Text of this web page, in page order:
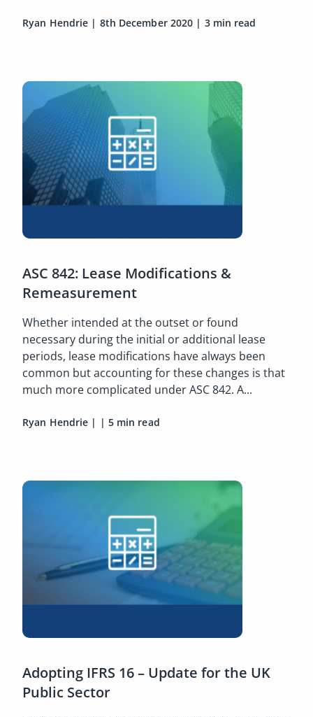
Ryan Hendrie | 8th December 2020 | 3 min read
ASC 842: Lease Modifications &
Remeasurement
Whether intended at the outset or found
necessary during the initial or additional lease
periods, lease modifications have always been
common but accounting for these changes is that
much more complicated under ASC 842. A...
Ryan Hendrie | | 5 min read
Adopting IFRS 16 – Update for the UK
Public Sector